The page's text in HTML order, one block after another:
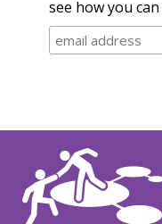
see how you